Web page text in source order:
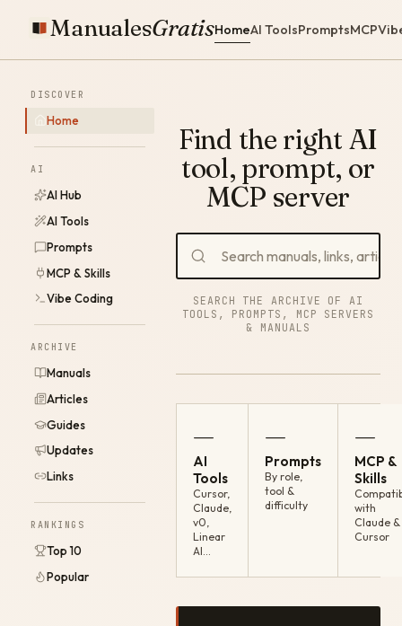
ManualesGratisHomeAI ToolsPromptsMCP
DISCOVER
Home
AI
AI Hub
AI Tools
Prompts
MCP & Skills
Vibe Coding
ARCHIVE
Manuals
Articles
Guides
Updates
Links
RANKINGS
Top 10
Popular
Find the right AI
tool, prompt, or
MCP server
SEARCH THE ARCHIVE OF AI
TOOLS, PROMPTS, MCP SERVERS
& MANUALS
—
AI
Tools
Cursor,
Claude,
v0,
Linear
AI…
—
Prompts
By role,
tool &
difficulty
—
MCP &
Skills
with
Claude &
Cursor